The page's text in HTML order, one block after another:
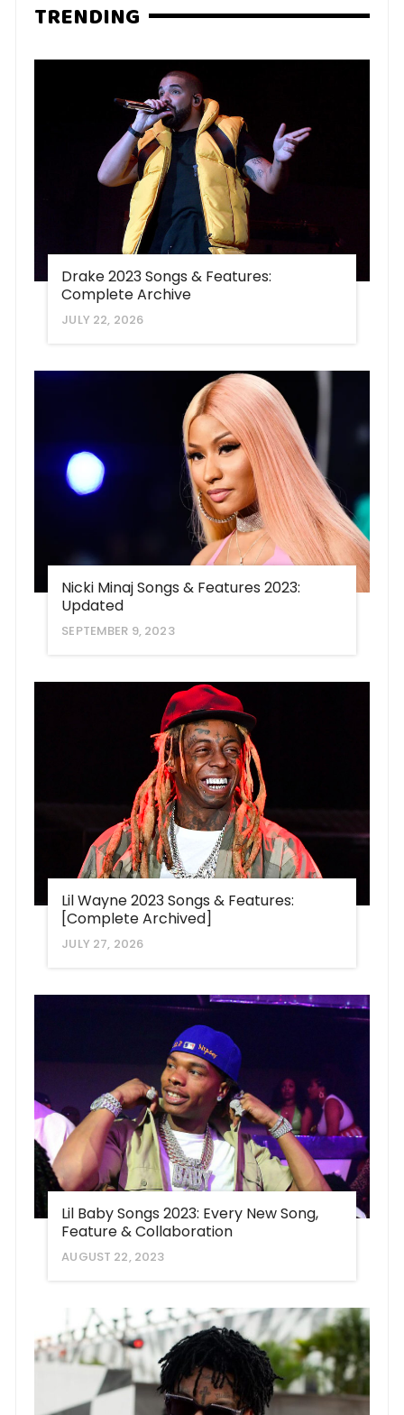
TRENDING
Drake 2023 Songs & Features:
Complete Archive
JULY 22, 2026
Nicki Minaj Songs & Features 2023:
Updated
SEPTEMBER 9, 2023
Lil Wayne 2023 Songs & Features:
[Complete Archived]
JULY 27, 2026
Lil Baby Songs 2023: Every New Song,
Feature & Collaboration
AUGUST 22, 2023